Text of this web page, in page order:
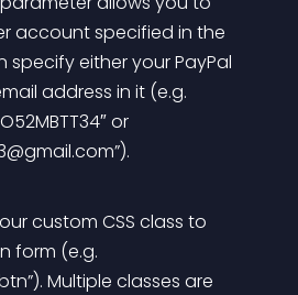
account specified in the
specify either your PayPal
address in it (e.g.
or
”).
custom CSS class to
form (e.g.
Multiple classes are